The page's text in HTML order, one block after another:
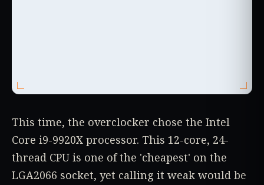
This time, the overclocker chose the Intel
Core i9-9920X processor. This 12-core, 24-
thread CPU is one of the 'cheapest' on the
LGA2066 socket, yet calling it weak would be